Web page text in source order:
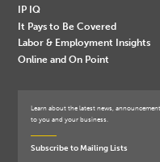
IP IQ
It Pays to Be Covered
Labor & Employment Insights
Online and On Point
Learn about the latest news,
to you and your business.
Subscribe to Mailing Lists